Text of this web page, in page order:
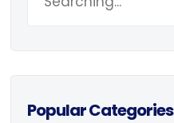
Popular Categories